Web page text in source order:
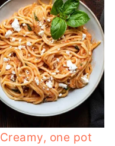
Creamy, one pot